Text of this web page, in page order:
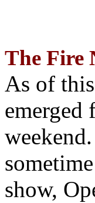
The Fire
As of
emerged
show,